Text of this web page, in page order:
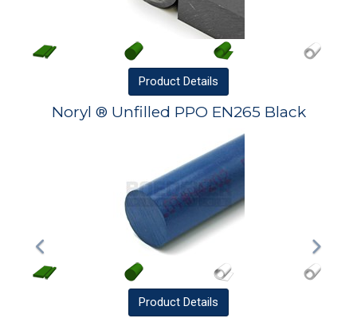
Product Details
Noryl ® Unfilled PPO EN265 Black
Product Details